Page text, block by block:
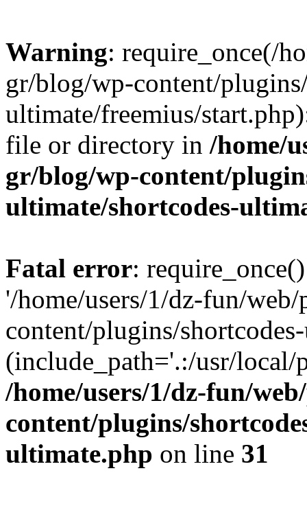
Warning: require_once(/
gr/blog/wp-content/
ultimate/freemius/
file or directory in /home/
gr/blog/wp-content/
ultimate/shortcodes-
Fatal error:
'/home/users/1/dz-fun/
content/plugins/
(include_path='.:/usr/
/home/users/1/dz-fun/
content/plugins/
ultimate.php on line 31